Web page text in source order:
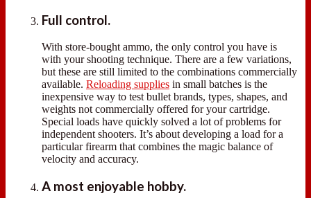
Full control.
With store-bought ammo, the only control you have is
with your shooting technique. There are a few variations,
but these are still limited to the combinations commercially
available. Reloading supplies in small batches is the
inexpensive way to test bullet brands, types, shapes, and
weights not commercially offered for your cartridge.
Special loads have quickly solved a lot of problems for
independent shooters. It’s about developing a load for a
particular firearm that combines the magic balance of
velocity and accuracy.
A most enjoyable hobby.